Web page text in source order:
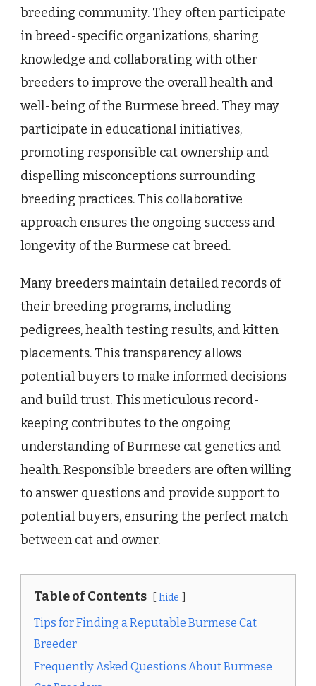
breeding community. They often participate
in breed-specific organizations, sharing
knowledge and collaborating with other
breeders to improve the overall health and
well-being of the Burmese breed. They may
participate in educational initiatives,
promoting responsible cat ownership and
dispelling misconceptions surrounding
breeding practices. This collaborative
approach ensures the ongoing success and
longevity of the Burmese cat breed.
Many breeders maintain detailed records of
their breeding programs, including
pedigrees, health testing results, and kitten
placements. This transparency allows
potential buyers to make informed decisions
and build trust. This meticulous record-
keeping contributes to the ongoing
understanding of Burmese cat genetics and
health. Responsible breeders are often willing
to answer questions and provide support to
potential buyers, ensuring the perfect match
between cat and owner.
Table of Contents hide
Tips for Finding a Reputable Burmese Cat
Breeder
Frequently Asked Questions About Burmese